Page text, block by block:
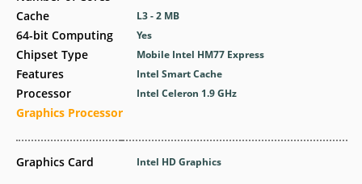
Cache
64-bit Computing
Chipset Type
Features
Processor
Graphics Processor
Graphics Card
L3 - 2 MB
Yes
Mobile Intel HM77 Express
Intel Smart Cache
Intel Celeron 1.9 GHz
Intel HD Graphics